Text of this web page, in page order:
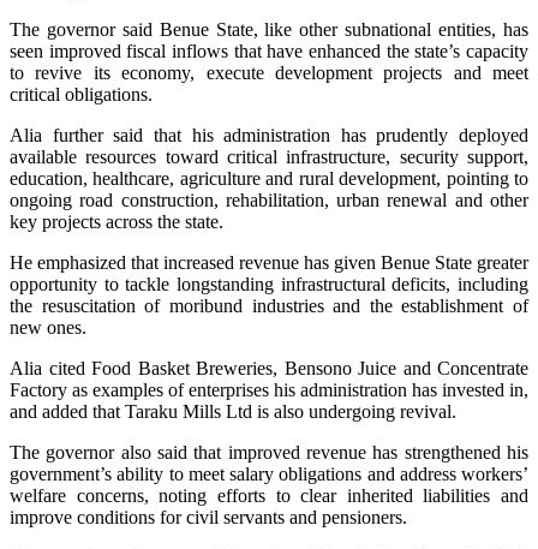
The governor said Benue State, like other subnational entities, has
seen improved fiscal inflows that have enhanced the state’s capacity
to revive its economy, execute development projects and meet
critical obligations.
Alia further said that his administration has prudently deployed
available resources toward critical infrastructure, security support,
education, healthcare, agriculture and rural development, pointing to
ongoing road construction, rehabilitation, urban renewal and other
key projects across the state.
He emphasized that increased revenue has given Benue State greater
opportunity to tackle longstanding infrastructural deficits, including
the resuscitation of moribund industries and the establishment of
new ones.
Alia cited Food Basket Breweries, Bensono Juice and Concentrate
Factory as examples of enterprises his administration has invested in,
and added that Taraku Mills Ltd is also undergoing revival.
The governor also said that improved revenue has strengthened his
government’s ability to meet salary obligations and address workers’
welfare concerns, noting efforts to clear inherited liabilities and
improve conditions for civil servants and pensioners.